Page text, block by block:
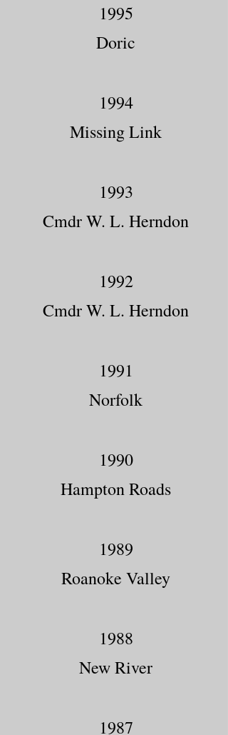
1995
Doric
1994
Missing Link
1993
Cmdr W. L. Herndon
1992
Cmdr W. L. Herndon
1991
Norfolk
1990
Hampton Roads
1989
Roanoke Valley
1988
New River
1987